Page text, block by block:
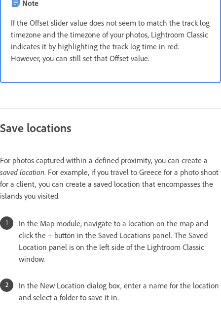
Note
If the Offset slider value does not seem to match the track log
timezone and the timezone of your photos, Lightroom Classic
indicates it by highlighting the track log time in red.
However, you can still set that Offset value.
Save locations
For photos captured within a defined proximity, you can create a
saved location. For example, if you travel to Greece for a photo shoot
for a client, you can create a saved location that encompasses the
islands you visited.
In the Map module, navigate to a location on the map and
click the + button in the Saved Locations panel. The Saved
Location panel is on the left side of the Lightroom Classic
window.
In the New Location dialog box, enter a name for the location
and select a folder to save it in.